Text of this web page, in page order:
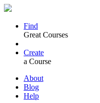
Find
Great Courses
Create
a Course
About
Blog
Help